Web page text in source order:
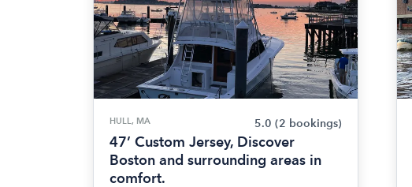
HULL, MA 5.0 (2 bookings)
47’ Custom Jersey, Discover
Boston and surrounding areas in
comfort.